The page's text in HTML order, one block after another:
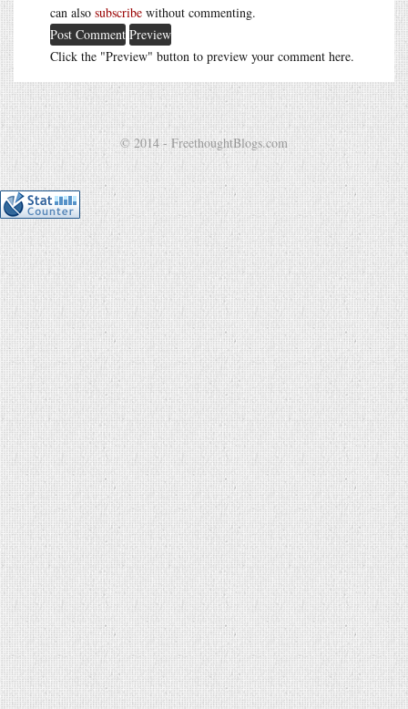
can also subscribe without commenting.
Click the "Preview" button to preview your comment here.
© 2014 - FreethoughtBlogs.com